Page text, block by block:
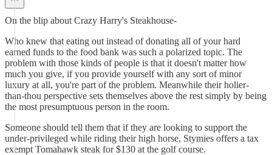
On the blip about Crazy Harry's Steakhouse-
Who knew that eating out instead of donating all of your hard
earned funds to the food bank was such a polarized topic. The
problem with those kinds of people is that it doesn't matter how
much you give, if you provide yourself with any sort of minor
luxury at all, you're part of the problem. Meanwhile their holier-
than-thou perspective sets themselves above the rest simply by being
the most presumptuous person in the room.
Someone should tell them that if they are looking to support the
under-privileged while riding their high horse, Stymies offers a tax
exempt Tomahawk steak for $130 at the golf course.